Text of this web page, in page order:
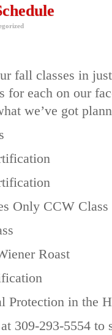
fall classes in
for each on our
we’ve got
Only CCW Class
Roast
Protection in the
309-293-5554